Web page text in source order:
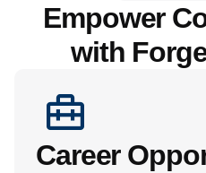
Empower
with
Career